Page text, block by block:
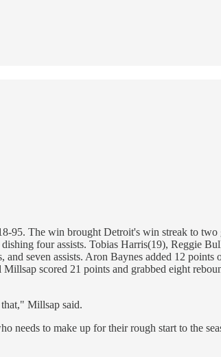
The win brought Detroit's win streak to
four assists. Tobias Harris(19), Reggie
seven assists. Aron Baynes added 12
scored 21 points and grabbed eight
Millsap said.
needs to make up for their rough start to the